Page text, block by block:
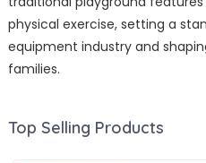
physical exercise, setting a
equipment industry and
families.
Top Selling Products